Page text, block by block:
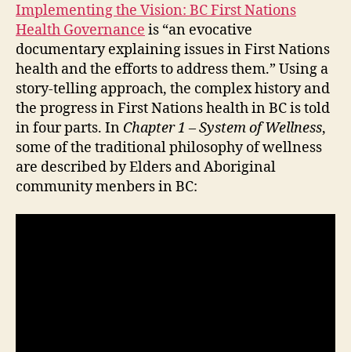
Implementing the Vision: BC First Nations
Health Governance is “an evocative
documentary explaining issues in First Nations
health and the efforts to address them.” Using a
story-telling approach, the complex history and
the progress in First Nations health in BC is told
in four parts. In Chapter 1 – System of Wellness,
some of the traditional philosophy of wellness
are described by Elders and Aboriginal
community menbers in BC: